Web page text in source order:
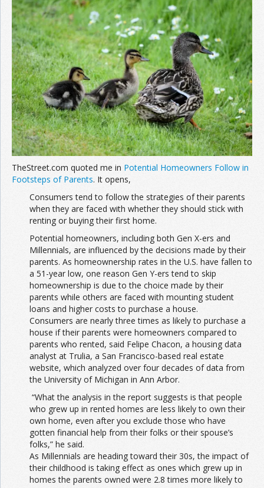
TheStreet.com quoted me in Potential Homeowners Follow in
Footsteps of Parents. It opens,
Consumers tend to follow the strategies of their parents
when they are faced with whether they should stick with
renting or buying their first home.
Potential homeowners, including both Gen X-ers and
Millennials, are influenced by the decisions made by their
parents. As homeownership rates in the U.S. have fallen to
a 51-year low, one reason Gen Y-ers tend to skip
homeownership is due to the choice made by their
parents while others are faced with mounting student
loans and higher costs to purchase a house.
Consumers are nearly three times as likely to purchase a
house if their parents were homeowners compared to
parents who rented, said Felipe Chacon, a housing data
analyst at Trulia, a San Francisco-based real estate
website, which analyzed over four decades of data from
the University of Michigan in Ann Arbor.
“What the analysis in the report suggests is that people
who grew up in rented homes are less likely to own their
own home, even after you exclude those who have
gotten financial help from their folks or their spouse’s
folks,” he said.
As Millennials are heading toward their 30s, the impact of
their childhood is taking effect as ones which grew up in
homes the parents owned were 2.8 times more likely to